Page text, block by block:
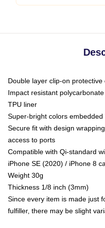
Double layer clip-on
Impact resistant
TPU liner
Super-bright colors
Secure fit with design
access to ports
Compatible with Qi-standard
iPhone SE (2020) / iPhone 8
Weight 30g
Thickness 1/8 inch (3mm)
Since every item is made just
fulfiller, there may be slight